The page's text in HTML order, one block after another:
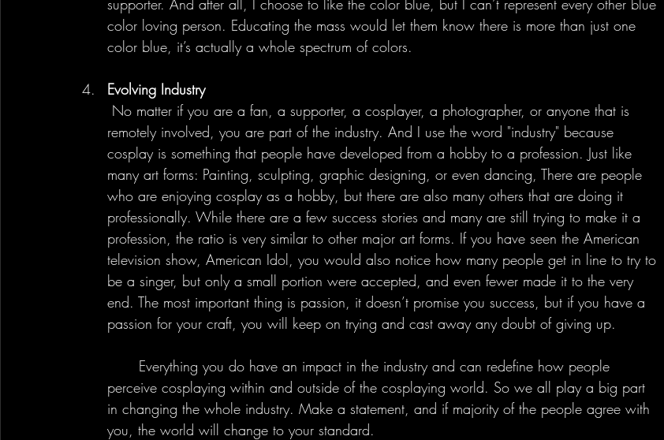
supporter. And after all, I choose to like the color blue, but I can’t represent every other blue
color loving person. Educating the mass would let them know there is more than just one
color blue, it’s actually a whole spectrum of colors.
Evolving Industry
remotely involved, you are part of the industry. And I use the word "industry" because
cosplay is something that people have developed from a hobby to a profession. Just like
many art forms: Painting, sculpting, graphic designing, or even dancing, There are people
who are enjoying cosplay as a hobby, but there are also many others that are doing it
professionally. While there are a few success stories and many are still trying to make it a
profession, the ratio is very similar to other major art forms. If you have seen the American
television show, American Idol, you would also notice how many people get in line to try to
be a singer, but only a small portion were accepted, and even fewer made it to the very
end. The most important thing is passion, it doesn’t promise you success, but if you have a
passion for your craft, you will keep on trying and cast away any doubt of giving up.
perceive cosplaying within and outside of the cosplaying world. So we all play a big part
in changing the whole industry. Make a statement, and if majority of the people agree with
you, the world will change to your standard.